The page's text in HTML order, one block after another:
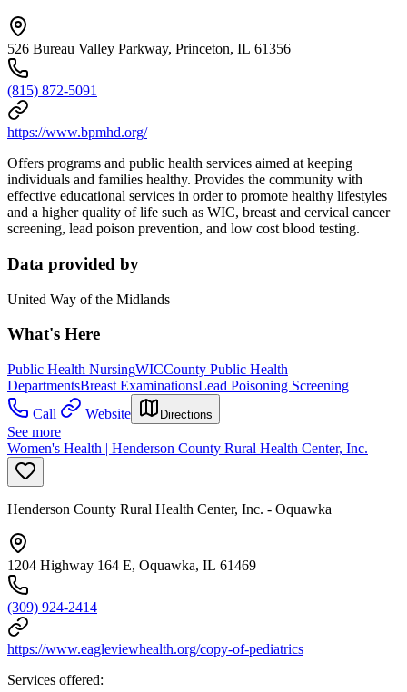
526 Bureau Valley Parkway, Princeton, IL 61356
(815) 872-5091
https://www.bpmhd.org/
Offers programs and public health services aimed at keeping
individuals and families healthy. Provides the community with
effective educational services in order to promote healthy lifestyles
and a higher quality of life such as WIC, breast and cervical cancer
screening, lead poison prevention, and low cost blood testing.
Data provided by
United Way of the Midlands
What's Here
Public Health NursingWICCounty Public Health
DepartmentsBreast ExaminationsLead Poisoning Screening
Call
Website Directions
See more
Women's Health | Henderson County Rural Health Center, Inc.
Henderson County Rural Health Center, Inc. - Oquawka
1204 Highway 164 E, Oquawka, IL 61469
(309) 924-2414
https://www.eagleviewhealth.org/copy-of-pediatrics
Services offered: